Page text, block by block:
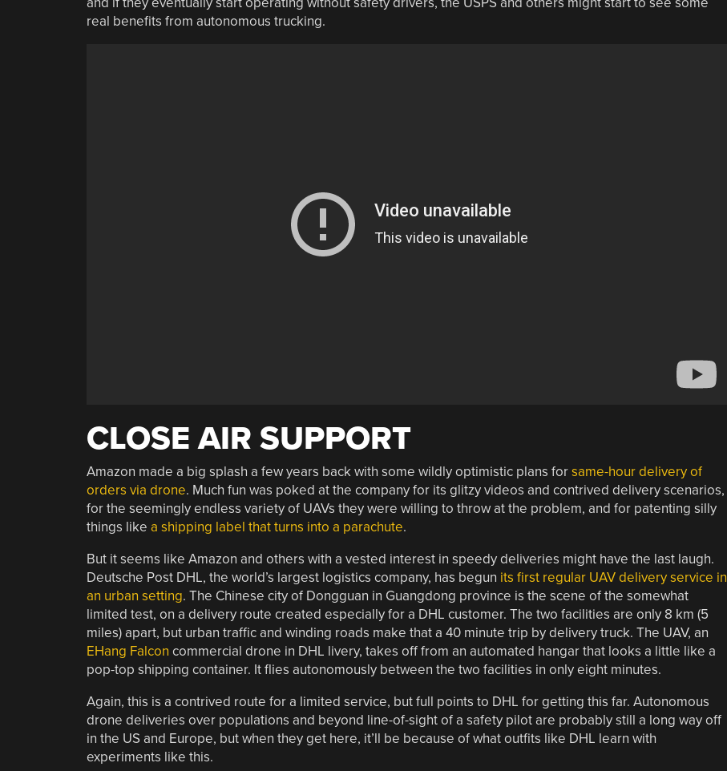
real benefits from autonomous trucking.
CLOSE AIR SUPPORT
Amazon made a big splash a few years back with some wildly optimistic plans forsame-hour delivery of
orders via drone. Much fun was poked at the company for its glitzy videos and contrived delivery scenarios,
for the seemingly endless variety of UAVs they were willing to throw at the problem, and for patenting silly
things like a shipping label that turns into a parachute.
But it seems like Amazon and others with a vested interest in speedy deliveries might have the last laugh.
Deutsche Post DHL, the world’s largest logistics company, has begun its first regular UAV delivery service in
an urban setting. The Chinese city of Dongguan in Guangdong province is the scene of the somewhat
limited test, on a delivery route created especially for a DHL customer. The two facilities are only 8 km (5
miles) apart, but urban traffic and winding roads make that a 40 minute trip by delivery truck. The UAV, an
EHang Falcon commercial drone in DHL livery, takes off from an automated hangar that looks a little like a
pop-top shipping container. It flies autonomously between the two facilities in only eight minutes.
Again, this is a contrived route for a limited service, but full points to DHL for getting this far. Autonomous
drone deliveries over populations and beyond line-of-sight of a safety pilot are probably still a long way off
in the US and Europe, but when they get here, it’ll be because of what outfits like DHL learn with
experiments like this.